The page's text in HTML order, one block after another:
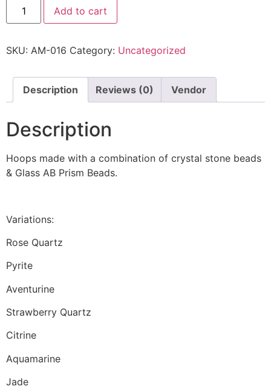
Add to cart
SKU: AM-016 Category: Uncategorized
Description Reviews (0) Vendor
Description
Hoops made with a combination of crystal stone beads
& Glass AB Prism Beads.
Variations:
Rose Quartz
Pyrite
Aventurine
Strawberry Quartz
Citrine
Aquamarine
Jade